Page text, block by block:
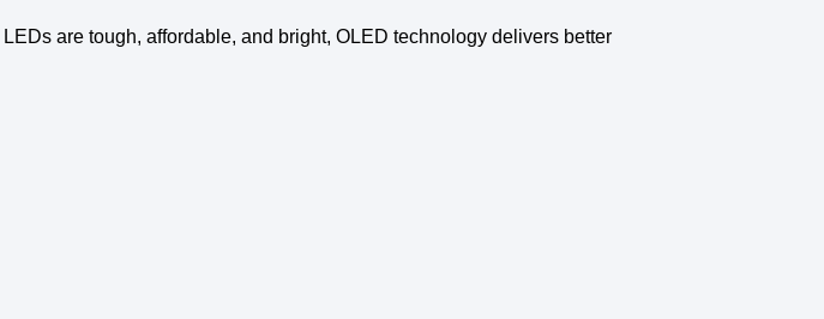
LEDs are tough, affordable, and bright, OLED technology delivers better